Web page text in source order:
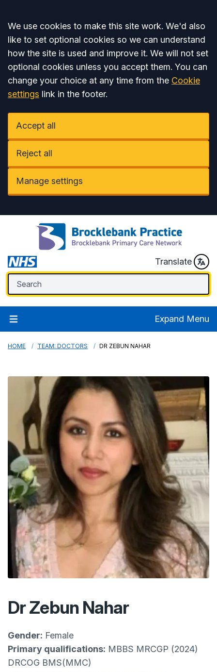
Accept all
We use cookies to make this site work. We'd also
like to set optional cookies so we can understand
how the site is used and improve it. We will not set
optional cookies unless you accept them. You can
change your choice at any time from the Cookie
settings link in the footer.
Accept all
Reject all
Manage settings
Translate
Expand Menu
HOME TEAM: DOCTORS DR ZEBUN NAHAR
Dr Zebun Nahar
Gender: Female
Primary qualifications: MBBS MRCGP (2024)
DRCOG BMS(MMC)